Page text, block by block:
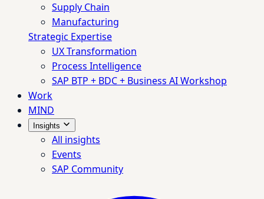
Supply Chain
Manufacturing
Strategic Expertise
UX Transformation
Process Intelligence
SAP BTP + BDC + Business AI Workshop
Work
MIND
Insights
All insights
Events
SAP Community